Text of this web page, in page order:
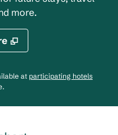
more.
at participating hotels,